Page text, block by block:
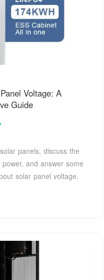
Voltage: A
Guide
panels, discuss the
and answer some
solar panel voltage.